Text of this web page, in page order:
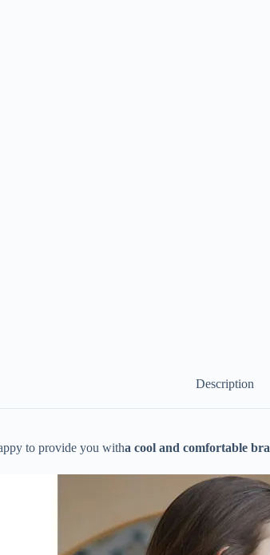
Description
to provide you witha cool and comfortable bra